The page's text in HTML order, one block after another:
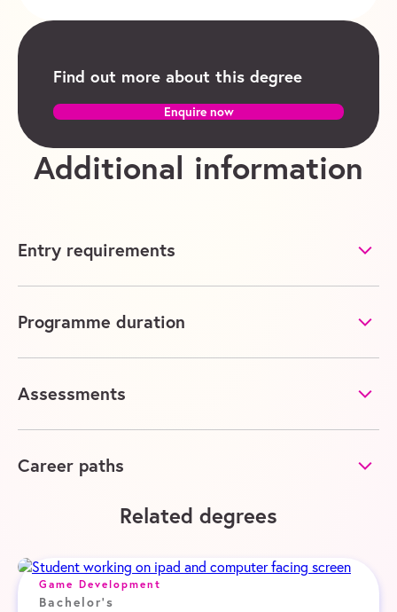
Find out more about this degree
Enquire now
Additional information
Entry requirements
Programme duration
Assessments
Career paths
Related degrees
Game Development
Bachelor's